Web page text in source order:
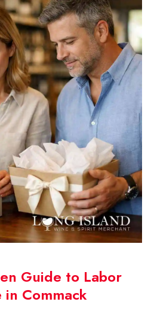
Guide to Labor
in Commack